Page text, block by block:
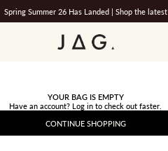
Spring Summer 26 Has Landed | Shop the latest
JAG
YOUR BAG IS EMPTY
Have an account? Log in to check out faster.
CONTINUE SHOPPING